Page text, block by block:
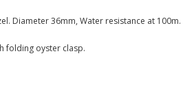
Diameter 36mm, Water resistance at 100m.
folding oyster clasp.